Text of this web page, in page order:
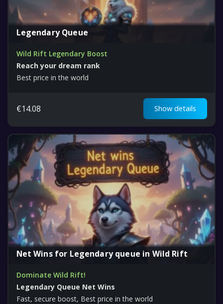
Legendary Queue
Wild Rift Legendary Boost
Reach your dream rank
Best price in the world
€14.08 Show details
Net Wins for Legendary queue in Wild Rift
Dominate Wild Rift!
Legendary Queue Net Wins
Fast, secure boost, Best price in the world